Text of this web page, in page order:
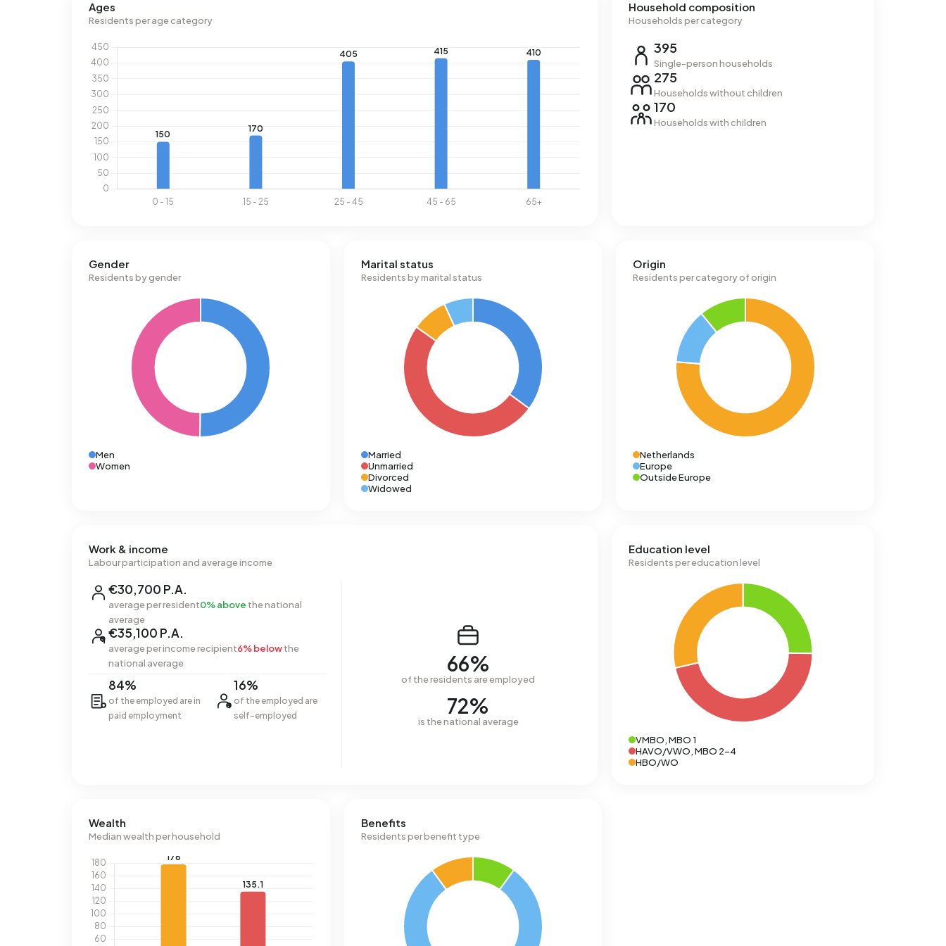
Ages
Residents per age category
Household composition
Households per category
395
Single-person households
275
Households without children
170
Households with children
Gender
Residents by gender
Men
Women
Marital status
Residents by marital status
Married
Unmarried
Divorced
Widowed
Origin
Residents per category of origin
Netherlands
Europe
Outside Europe
Work & income
Labour participation and average income
€30,700 P.A.
average per resident0% above the national
average
€35,100 P.A.
average per income recipient6% belowthe
national average
84%
of the employed are in
paid employment
16%
of the employed are
self-employed
66%
of the residents are employed
72%
is the national average
Education level
Residents per education level
VMBO, MBO 1
HAVO/VWO, MBO 2-4
HBO/WO
Wealth
Median wealth per household
Benefits
Residents per benefit type